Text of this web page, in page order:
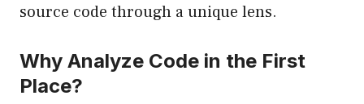
source code through a unique lens.
Why Analyze Code in the First
Place?